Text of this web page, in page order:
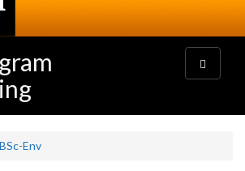
Toggle
navigation
BSc-Env